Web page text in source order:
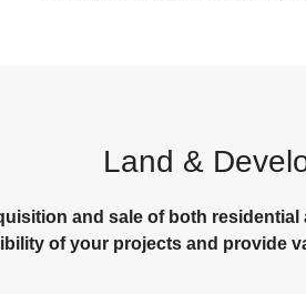
Land &
and sale of both
of your projects and provide